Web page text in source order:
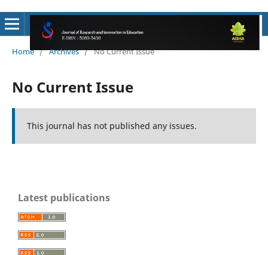
Home / Archives / No Current Issue
No Current Issue
This journal has not published any issues.
Latest publications